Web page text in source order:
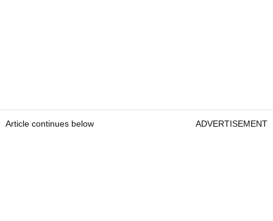
Article continues below ADVERTISEMENT